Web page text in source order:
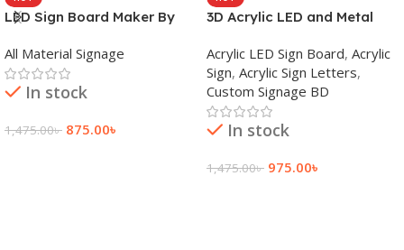
LED Sign Board Maker By
Bangladesh
All Material Signage
In stock
1,475.00৳ 875.00৳
3D Acrylic LED and Metal
Acrylic LED Sign Board, Acrylic
Sign, Acrylic Sign Letters,
Custom Signage BD
In stock
1,475.00৳ 975.00৳